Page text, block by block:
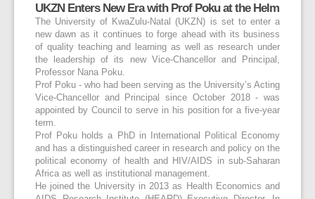
UKZN Enters New Era with Prof Poku at the Helm
The University of KwaZulu-Natal (UKZN) is set to enter a
new dawn as it continues to forge ahead with its business
of quality teaching and learning as well as research under
the leadership of its new Vice-Chancellor and Principal,
Professor Nana Poku.
Prof Poku - who had been serving as the University’s Acting
Vice-Chancellor and Principal since October 2018 - was
appointed by Council to serve in his position for a five-year
term.
Prof Poku holds a PhD in International Political Economy
and has a distinguished career in research and policy on the
political economy of health and HIV/AIDS in sub-Saharan
Africa as well as institutional management.
He joined the University in 2013 as Health Economics and